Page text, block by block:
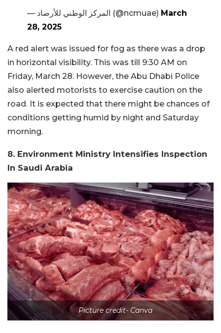
— المركز الوطني للأرصاد (@ncmuae) March
28, 2025
A red alert was issued for fog as there was a drop
in horizontal visibility. This was till 9:30 AM on
Friday, March 28. However, the Abu Dhabi Police
also alerted motorists to exercise caution on the
road. It is expected that there might be chances of
conditions getting humid by night and Saturday
morning.
8. Environment Ministry Intensifies Inspection
In Saudi Arabia
Picture credit- Canva